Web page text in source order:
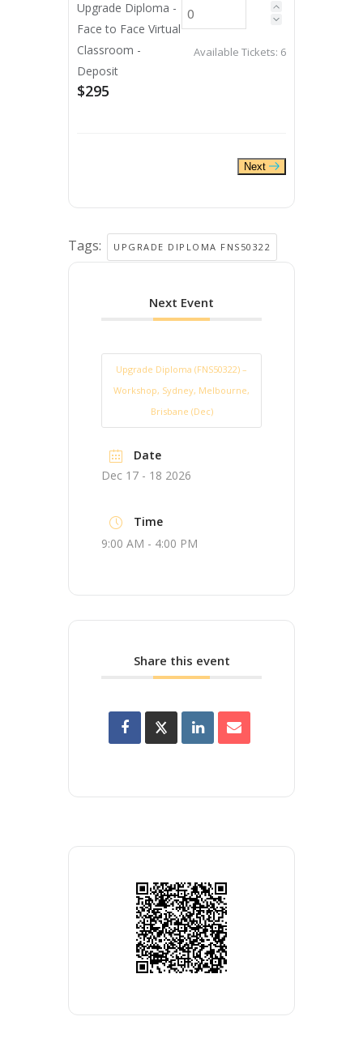
Upgrade Diploma -
Face to Face Virtual
Classroom -
Deposit
$295
Available Tickets: 6
Next
Tags: UPGRADE DIPLOMA FNS50322
Next Event
Upgrade Diploma (FNS50322) –
Workshop, Sydney, Melbourne,
Brisbane (Dec)
Date
Dec 17 - 18 2026
Time
9:00 AM - 4:00 PM
Share this event